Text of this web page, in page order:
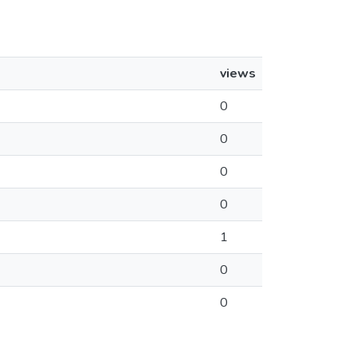
views
0
0
0
0
1
0
0